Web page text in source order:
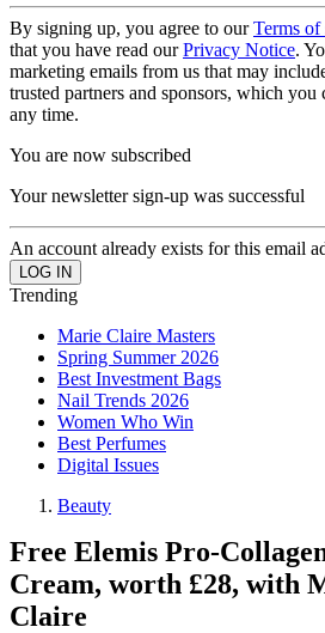
By signing up, you agree to ourTerms of
that you have read ourPrivacy Notice.
marketing emails from us that may
trusted partners and sponsors, which you
any time.
You are now subscribed
Your newsletter sign-up was successful
An account already exists for this email
Trending
Marie Claire Masters
Spring Summer 2026
Best Investment Bags
Nail Trends 2026
Women Who Win
Best Perfumes
Digital Issues
Beauty
Free Elemis Pro-
Cream, worth £28, with
Claire